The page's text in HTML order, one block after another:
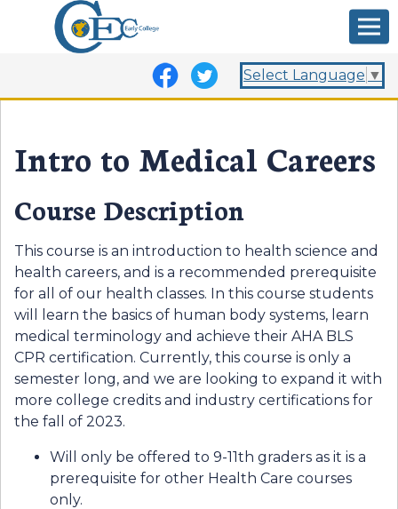
Select Language ▼
Intro to Medical Careers
Course Description
This course is an introduction to health science and
health careers, and is a recommended prerequisite
for all of our health classes. In this course students
will learn the basics of human body systems, learn
medical terminology and achieve their AHA BLS
CPR certification. Currently, this course is only a
semester long, and we are looking to expand it with
more college credits and industry certifications for
the fall of 2023.
Will only be offered to 9-11th graders as it is a
prerequisite for other Health Care courses
only.